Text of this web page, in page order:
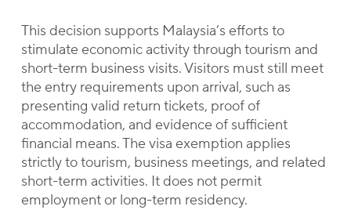
This decision supports Malaysia’s efforts to
stimulate economic activity through tourism and
short-term business visits. Visitors must still meet
the entry requirements upon arrival, such as
presenting valid return tickets, proof of
accommodation, and evidence of sufficient
financial means. The visa exemption applies
strictly to tourism, business meetings, and related
short-term activities. It does not permit
employment or long-term residency.